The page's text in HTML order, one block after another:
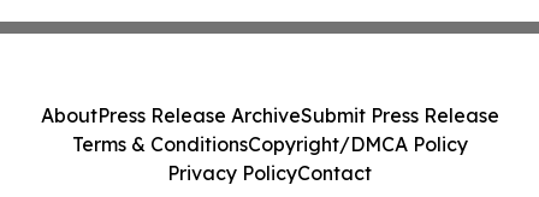
AboutPress Release ArchiveSubmit Press Release
Terms & ConditionsCopyright/DMCA Policy
Privacy PolicyContact